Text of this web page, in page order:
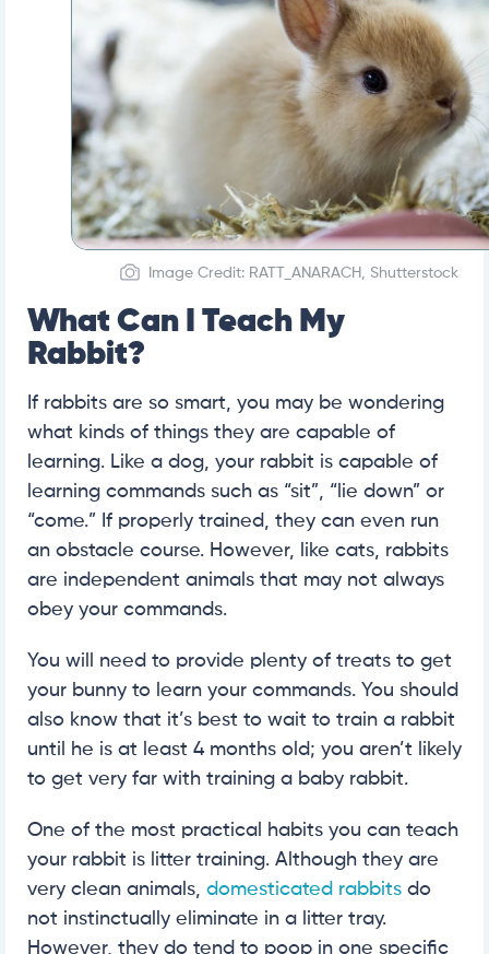
Image Credit: RATT_ANARACH, Shutterstock
What Can I Teach My
Rabbit?
If rabbits are so smart, you may be wondering
what kinds of things they are capable of
learning. Like a dog, your rabbit is capable of
learning commands such as “sit”, “lie down” or
“come.” If properly trained, they can even run
an obstacle course. However, like cats, rabbits
are independent animals that may not always
obey your commands.
You will need to provide plenty of treats to get
your bunny to learn your commands. You should
also know that it’s best to wait to train a rabbit
until he is at least 4 months old; you aren’t likely
to get very far with training a baby rabbit.
One of the most practical habits you can teach
your rabbit is litter training. Although they are
very clean animals, domesticated rabbits do
not instinctually eliminate in a litter tray.
However, they do tend to poop in one specific